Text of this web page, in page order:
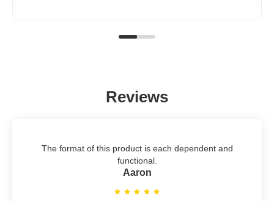
Reviews
The format of this product is each dependent and
functional.
Aaron